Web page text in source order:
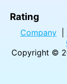
Rating
Company
Copyright ©